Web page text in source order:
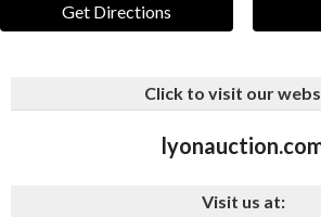
Get Directions
Click to visit our
Visit us at: